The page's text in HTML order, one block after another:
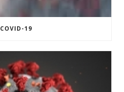
COVID-19